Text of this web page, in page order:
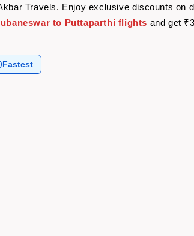
Travels. Enjoy exclusive discounts
to Puttaparthi flights and get
Fastest